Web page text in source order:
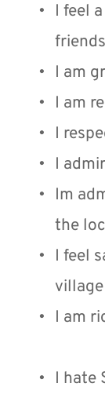
I feel
I am
I am
I
I
Im
the
I feel
village
I am
I hate